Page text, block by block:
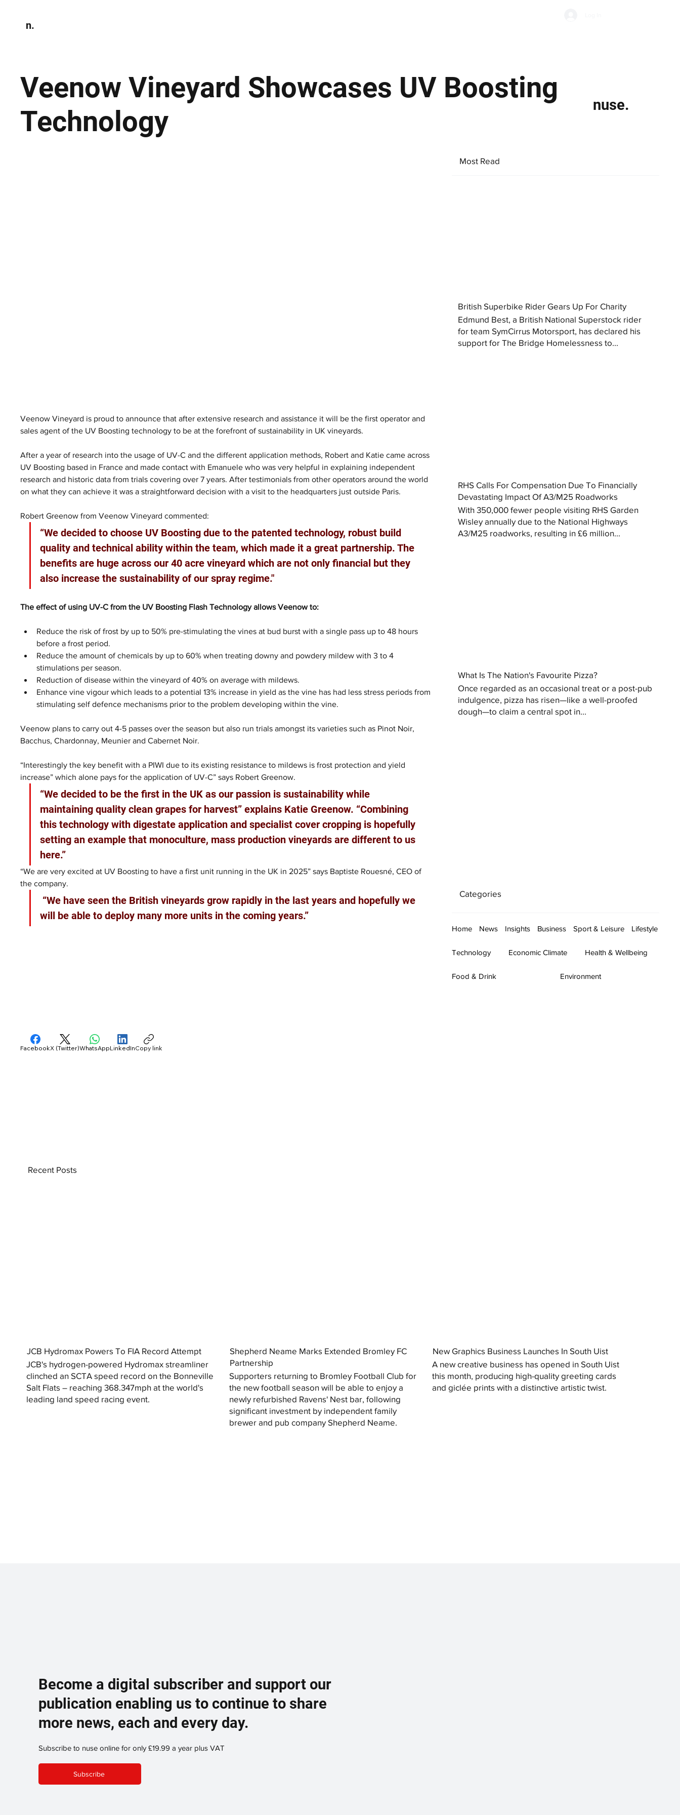
n.
Veenow Vineyard Showcases UV Boosting
Technology
nuse.
Veenow Vineyard is proud to announce that after extensive research and assistance it will be the first operator and
sales agent of the UV Boosting technology to be at the forefront of sustainability in UK vineyards.
After a year of research into the usage of UV-C and the different application methods, Robert and Katie came across
UV Boosting based in France and made contact with Emanuele who was very helpful in explaining independent
research and historic data from trials covering over 7 years. After testimonials from other operators around the world
on what they can achieve it was a straightforward decision with a visit to the headquarters just outside Paris.
Robert Greenow from Veenow Vineyard commented:
“We decided to choose UV Boosting due to the patented technology, robust build
quality and technical ability within the team, which made it a great partnership. The
benefits are huge across our 40 acre vineyard which are not only financial but they
also increase the sustainability of our spray regime."
The effect of using UV-C from the UV Boosting Flash Technology allows Veenow to:
Reduce the risk of frost by up to 50% pre-stimulating the vines at bud burst with a single pass up to 48 hours
before a frost period.
Reduce the amount of chemicals by up to 60% when treating downy and powdery mildew with 3 to 4
stimulations per season.
Reduction of disease within the vineyard of 40% on average with mildews.
Enhance vine vigour which leads to a potential 13% increase in yield as the vine has had less stress periods from
stimulating self defence mechanisms prior to the problem developing within the vine.
Veenow plans to carry out 4-5 passes over the season but also run trials amongst its varieties such as Pinot Noir,
Bacchus, Chardonnay, Meunier and Cabernet Noir.
“Interestingly the key benefit with a PIWI due to its existing resistance to mildews is frost protection and yield
increase” which alone pays for the application of UV-C” says Robert Greenow.
“We decided to be the first in the UK as our passion is sustainability while
maintaining quality clean grapes for harvest” explains Katie Greenow. “Combining
this technology with digestate application and specialist cover cropping is hopefully
setting an example that monoculture, mass production vineyards are different to us
here.”
“We are very excited at UV Boosting to have a first unit running in the UK in 2025” says Baptiste Rouesné, CEO of
the company.
will be able to deploy many more units in the coming years.”
Most Read
British Superbike Rider Gears Up For Charity
Edmund Best, a British National Superstock rider
for team SymCirrus Motorsport, has declared his
support for The Bridge Homelessness to...
RHS Calls For Compensation Due To Financially
Devastating Impact Of A3/M25 Roadworks
With 350,000 fewer people visiting RHS Garden
Wisley annually due to the National Highways
A3/M25 roadworks, resulting in £6 million...
What Is The Nation's Favourite Pizza?
Once regarded as an occasional treat or a post-pub
indulgence, pizza has risen—like a well-proofed
dough—to claim a central spot in...
Categories
Home News Insights Business Sport & Leisure Lifestyle
Technology Economic Climate Health & Wellbeing
Food & Drink Environment
FacebookX (Twitter)WhatsAppLinkedInCopy link
JCB Hydromax Powers To FIA Record Attempt
JCB's hydrogen-powered Hydromax streamliner
clinched an SCTA speed record on the Bonneville
Salt Flats – reaching 368.347mph at the world's
leading land speed racing event.
Shepherd Neame Marks Extended Bromley FC
Partnership
Supporters returning to Bromley Football Club for
the new football season will be able to enjoy a
newly refurbished Ravens' Nest bar, following
significant investment by independent family
brewer and pub company Shepherd Neame.
New Graphics Business Launches In South Uist
A new creative business has opened in South Uist
this month, producing high-quality greeting cards
and giclée prints with a distinctive artistic twist.
Recent Posts
Become a digital subscriber and support our
publication enabling us to continue to share
more news, each and every day.
Subscribe to nuse online for only £19.99 a year plus VAT
Subscribe